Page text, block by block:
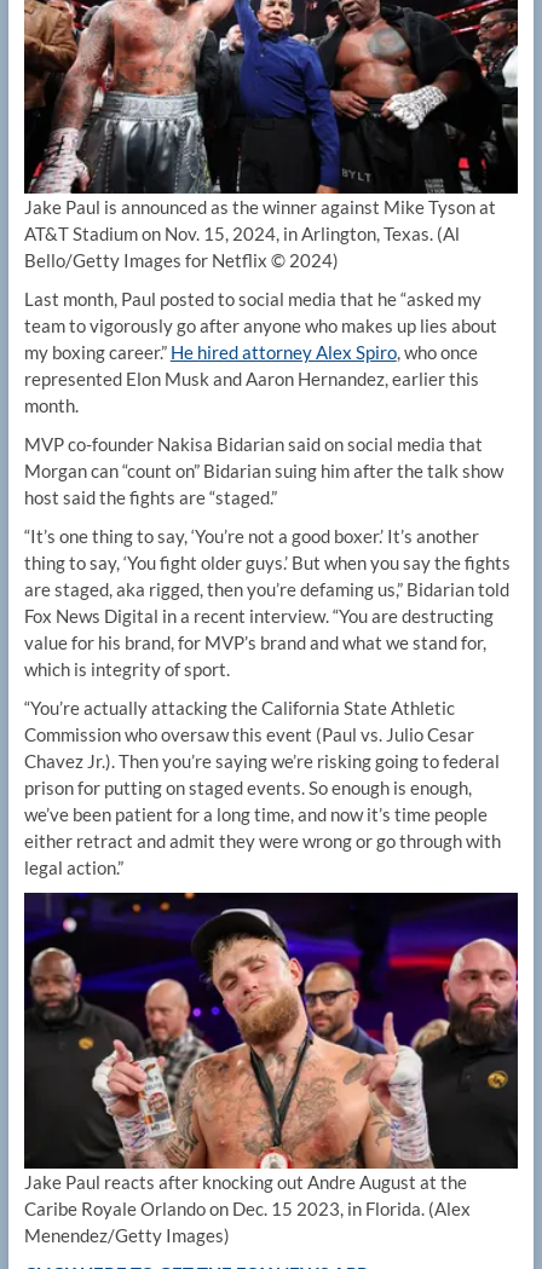
Jake Paul is announced as the winner against Mike Tyson at
AT&T Stadium on Nov. 15, 2024, in Arlington, Texas. (Al
Bello/Getty Images for Netflix © 2024)
Last month, Paul posted to social media that he “asked my
team to vigorously go after anyone who makes up lies about
my boxing career.” He hired attorney Alex Spiro, who once
represented Elon Musk and Aaron Hernandez, earlier this
month.
MVP co-founder Nakisa Bidarian said on social media that
Morgan can “count on” Bidarian suing him after the talk show
host said the fights are “staged.”
“It’s one thing to say, ‘You’re not a good boxer.’ It’s another
thing to say, ‘You fight older guys.’ But when you say the fights
are staged, aka rigged, then you’re defaming us,” Bidarian told
Fox News Digital in a recent interview. “You are destructing
value for his brand, for MVP’s brand and what we stand for,
which is integrity of sport.
“You’re actually attacking the California State Athletic
Commission who oversaw this event (Paul vs. Julio Cesar
Chavez Jr.). Then you’re saying we’re risking going to federal
prison for putting on staged events. So enough is enough,
we’ve been patient for a long time, and now it’s time people
either retract and admit they were wrong or go through with
legal action.”
Jake Paul reacts after knocking out Andre August at the
Caribe Royale Orlando on Dec. 15 2023, in Florida. (Alex
Menendez/Getty Images)